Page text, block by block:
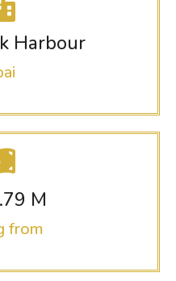
Harbour
M
from